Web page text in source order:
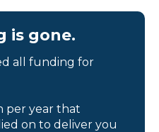
is gone.
all funding for
per year that
on to deliver you